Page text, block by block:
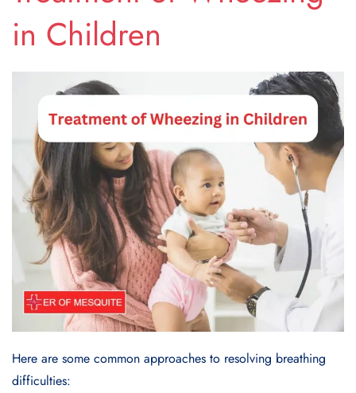
in Children
Here are some common approaches to resolving breathing
difficulties: